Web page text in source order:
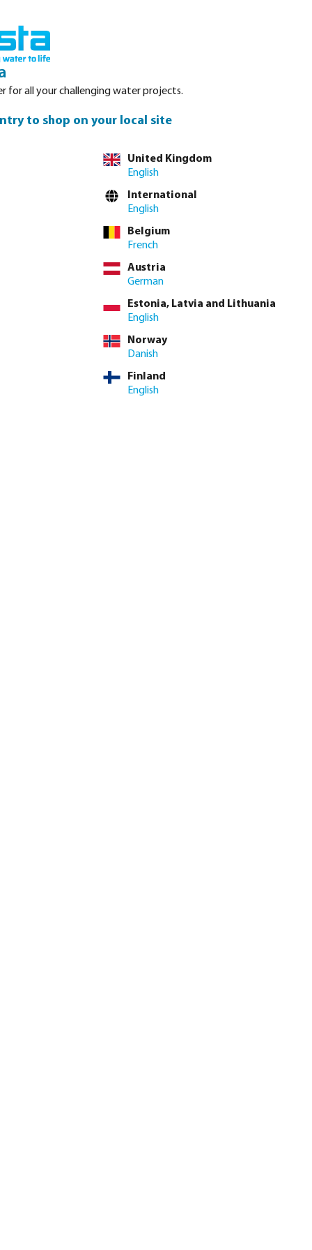
this case, a
of type,
for all your challenging water projects.
to shop on your local site
United Kingdom
English
International
English
Belgium
French
Austria
German
Estonia, Latvia and Lithuania
English
Norway
Danish
Finland
English